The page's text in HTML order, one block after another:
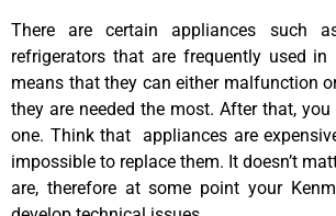
There are certain appliances such
refrigerators that are frequently used
means that they can either malfunction
they are needed the most. After that,
one. Think that appliances are
impossible to replace them. It doesn’t
are, therefore at some point your